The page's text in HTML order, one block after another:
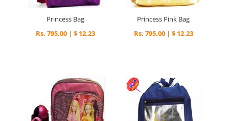
Princess Bag
Rs. 795.00 | $ 12.23
Princess Pink Bag
Rs. 795.00 | $ 12.23